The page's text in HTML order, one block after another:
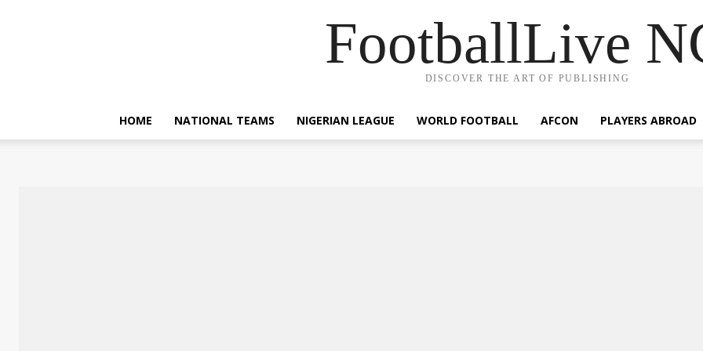
FootballLive
DISCOVER THE ART OF PUBLISHING
HOME NATIONAL TEAMS NIGERIAN LEAGUE WORLD FOOTBALL AFCON PLAYERS ABROAD